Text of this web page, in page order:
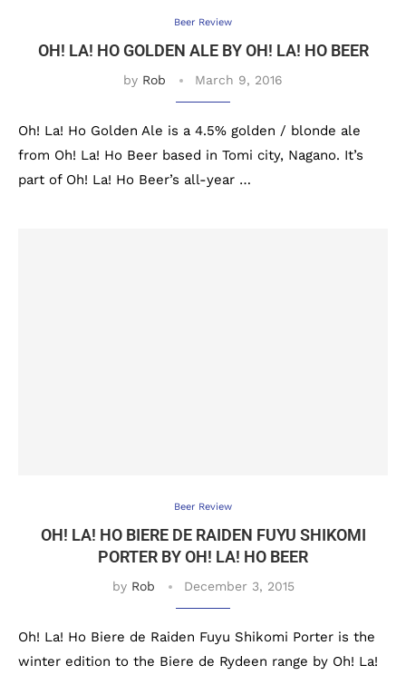
Beer Review
OH! LA! HO GOLDEN ALE BY OH! LA! HO BEER
by Rob March 9, 2016
Oh! La! Ho Golden Ale is a 4.5% golden / blonde ale
from Oh! La! Ho Beer based in Tomi city, Nagano. It’s
part of Oh! La! Ho Beer’s all-year …
Beer Review
OH! LA! HO BIERE DE RAIDEN FUYU SHIKOMI
PORTER BY OH! LA! HO BEER
by Rob December 3, 2015
Oh! La! Ho Biere de Raiden Fuyu Shikomi Porter is the
winter edition to the Biere de Rydeen range by Oh! La!